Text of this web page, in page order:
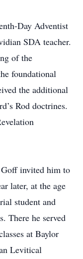
Day Adventist
SDA teacher.
of the
foundational
the additional
Rod doctrines.
invited him to
later, at the age
student and
There he served
at Baylor
Levitical